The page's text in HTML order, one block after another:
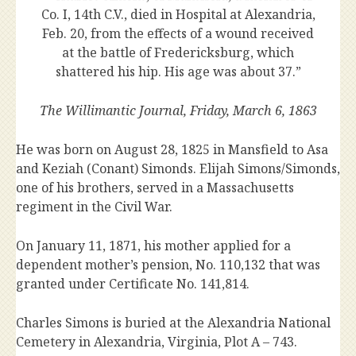
Co. I, 14th C.V., died in Hospital at Alexandria,
Feb. 20, from the effects of a wound received
at the battle of Fredericksburg, which
shattered his hip. His age was about 37.”
The Willimantic Journal, Friday, March 6, 1863
He was born on August 28, 1825 in Mansfield to Asa
and Keziah (Conant) Simonds. Elijah Simons/Simonds,
one of his brothers, served in a Massachusetts
regiment in the Civil War.
On January 11, 1871, his mother applied for a
dependent mother’s pension, No. 110,132 that was
granted under Certificate No. 141,814.
Charles Simons is buried at the Alexandria National
Cemetery in Alexandria, Virginia, Plot A – 743.